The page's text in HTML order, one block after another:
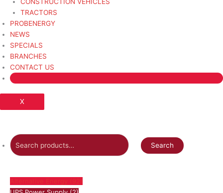
CONSTRUCTION VEHICLES
TRACTORS
PROBENERGY
NEWS
SPECIALS
BRANCHES
CONTACT US
X
Search
Alternative Energy (92)